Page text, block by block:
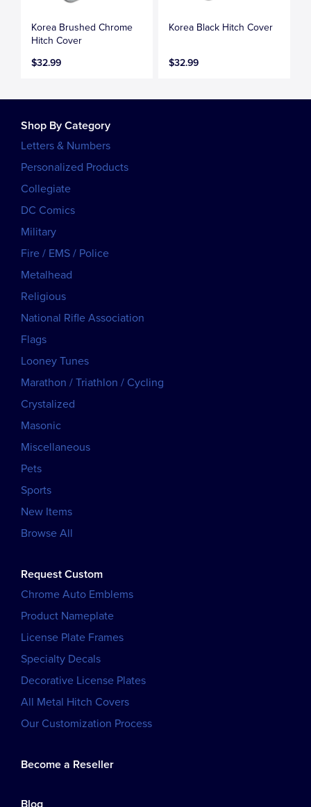
Korea Brushed Chrome
Hitch Cover
$32.99
Korea Black Hitch Cover
$32.99
Shop By Category
Letters & Numbers
Personalized Products
Collegiate
DC Comics
Military
Fire / EMS / Police
Metalhead
Religious
National Rifle Association
Flags
Looney Tunes
Marathon / Triathlon / Cycling
Crystalized
Masonic
Miscellaneous
Pets
Sports
New Items
Browse All
Request Custom
Chrome Auto Emblems
Product Nameplate
License Plate Frames
Specialty Decals
Decorative License Plates
All Metal Hitch Covers
Our Customization Process
Become a Reseller
Blog